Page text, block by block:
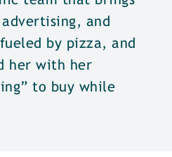
and
by pizza, and
her with her
to buy while